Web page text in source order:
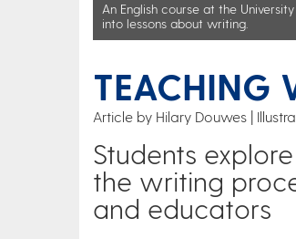
An English course at the
into lessons about writing.
TEACHING
Article by Hilary Douwes
Students
the writing
and educators